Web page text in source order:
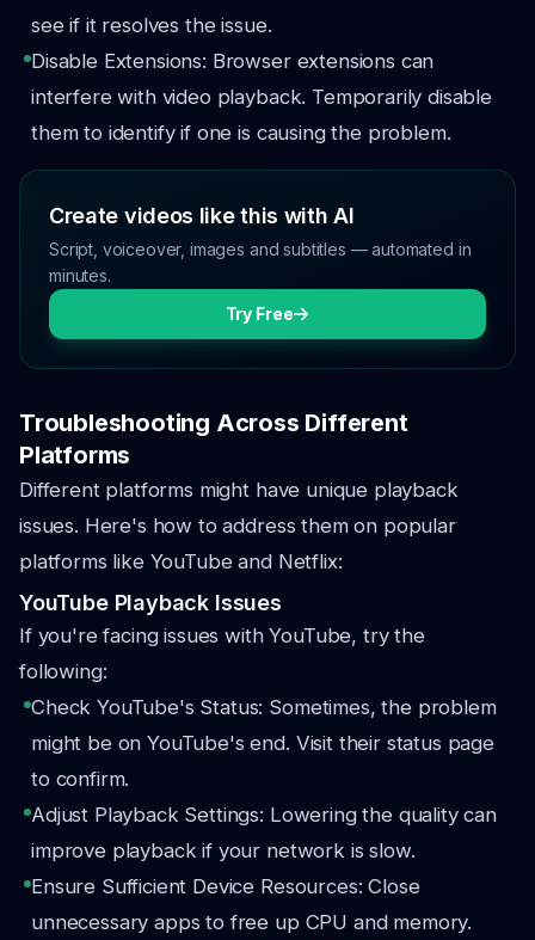
see if it resolves the issue.
Disable Extensions: Browser extensions can
interfere with video playback. Temporarily disable
them to identify if one is causing the problem.
Create videos like this with AI
Script, voiceover, images and subtitles — automated in
minutes.
Try Free
Troubleshooting Across Different
Platforms
Different platforms might have unique playback
issues. Here's how to address them on popular
platforms like YouTube and Netflix:
YouTube Playback Issues
If you're facing issues with YouTube, try the
following:
Check YouTube's Status: Sometimes, the problem
might be on YouTube's end. Visit their status page
to confirm.
Adjust Playback Settings: Lowering the quality can
improve playback if your network is slow.
Ensure Sufficient Device Resources: Close
unnecessary apps to free up CPU and memory.